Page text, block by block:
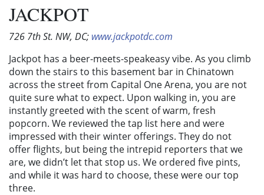
JACKPOT
726 7th St. NW, DC; www.jackpotdc.com
Jackpot has a beer-meets-speakeasy vibe. As you climb
down the stairs to this basement bar in Chinatown
across the street from Capital One Arena, you are not
quite sure what to expect. Upon walking in, you are
instantly greeted with the scent of warm, fresh
popcorn. We reviewed the tap list here and were
impressed with their winter offerings. They do not
offer flights, but being the intrepid reporters that we
are, we didn’t let that stop us. We ordered five pints,
and while it was hard to choose, these were our top
three.